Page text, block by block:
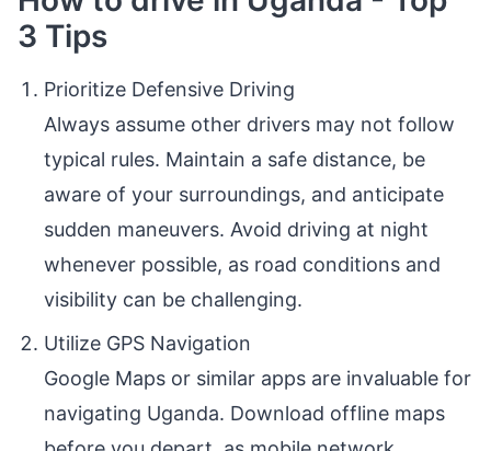
3 Tips
Prioritize Defensive Driving
Always assume other drivers may not follow
typical rules. Maintain a safe distance, be
aware of your surroundings, and anticipate
sudden maneuvers. Avoid driving at night
whenever possible, as road conditions and
visibility can be challenging.
Utilize GPS Navigation
Google Maps or similar apps are invaluable for
navigating Uganda. Download offline maps